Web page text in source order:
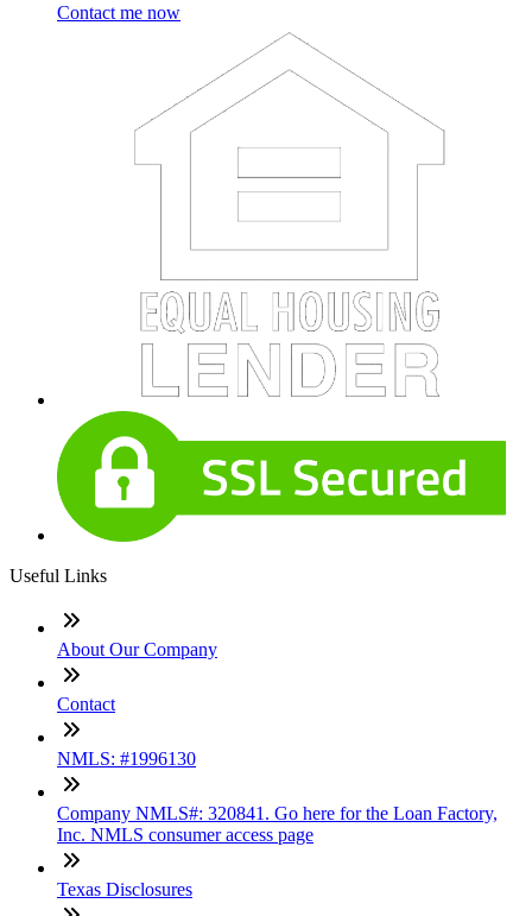
Contact me now
Useful Links
About Our Company
Contact
NMLS: #1996130
Company NMLS#: 320841. Go here for the Loan Factory,
Inc. NMLS consumer access page
Texas Disclosures